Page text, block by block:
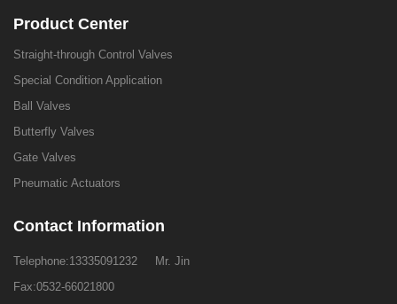
Product Center
Straight-through Control Valves
Special Condition Application
Ball Valves
Butterfly Valves
Gate Valves
Pneumatic Actuators
Contact Information
Telephone:13335091232 Mr. Jin
Fax:0532-66021800